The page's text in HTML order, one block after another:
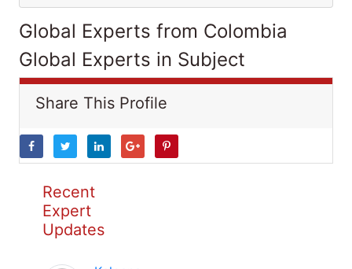
Global Experts from Colombia
Global Experts in Subject
Share This Profile
Recent
Expert
Updates